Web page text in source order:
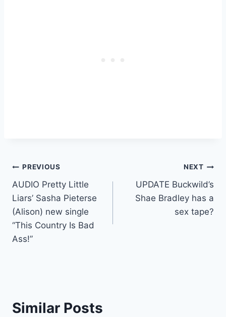
Post
navigation
PREVIOUS
AUDIO Pretty Little
Liars’ Sasha Pieterse
(Alison) new single
“This Country Is Bad
Ass!”
NEXT
UPDATE Buckwild’s
Shae Bradley has a
sex tape?
Similar Posts